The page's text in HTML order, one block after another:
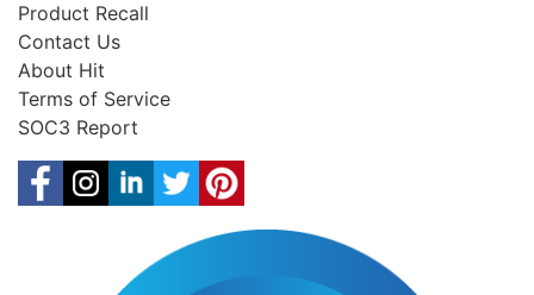
Product Recall
Contact Us
About Hit
Terms of Service
SOC3 Report